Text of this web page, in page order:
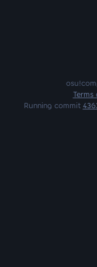
Terms
Running commit